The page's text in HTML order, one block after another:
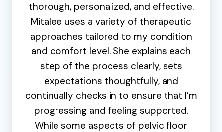
thorough, personalized, and effective.
Mitalee uses a variety of therapeutic
approaches tailored to my condition
and comfort level. She explains each
step of the process clearly, sets
expectations thoughtfully, and
continually checks in to ensure that I’m
progressing and feeling supported.
While some aspects of pelvic floor